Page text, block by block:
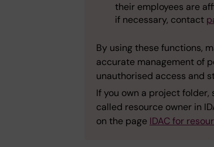
their employees are
if necessary, contact
By using these functions,
accurate management of
unauthorised access and
If you own a project
called resource owner in
on the page IDAC for